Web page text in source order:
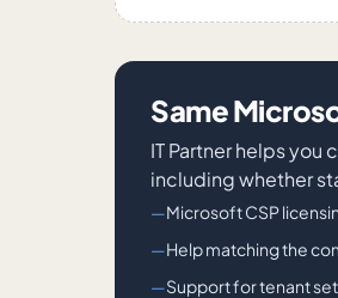
Same
IT Partner helps
including whether
Microsoft CSP
Help matching the
Support for tenant